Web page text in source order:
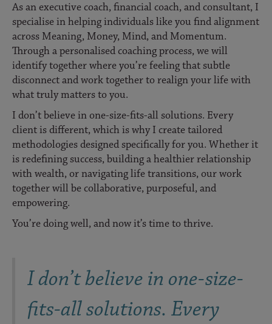
As an executive coach, financial coach, and consultant, I
specialise in helping individuals like you find alignment
across Meaning, Money, Mind, and Momentum.
Through a personalised coaching process, we will
identify together where you’re feeling that subtle
disconnect and work together to realign your life with
what truly matters to you.
I don’t believe in one-size-fits-all solutions. Every
client is different, which is why I create tailored
methodologies designed specifically for you. Whether it
is redefining success, building a healthier relationship
with wealth, or navigating life transitions, our work
together will be collaborative, purposeful, and
empowering.
You’re doing well, and now it’s time to thrive.
I don’t believe in one-size-
fits-all solutions. Every